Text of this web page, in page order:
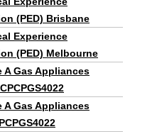
(PED) Brisbane
Experience
(PED) Melbourne
A Gas Appliances
A Gas Appliances